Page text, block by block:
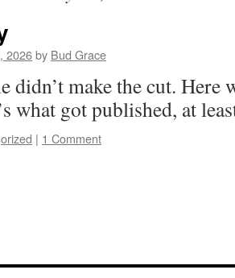
2026by Bud Grace
didn’t make the cut.
what got published, at
| 1 Comment